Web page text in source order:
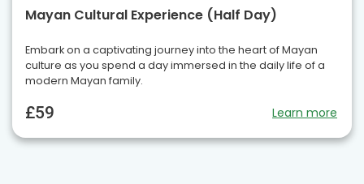
Mayan Cultural Experience (Half Day)
Embark on a captivating journey into the heart of Mayan
culture as you spend a day immersed in the daily life of a
modern Mayan family.
£59 Learn more